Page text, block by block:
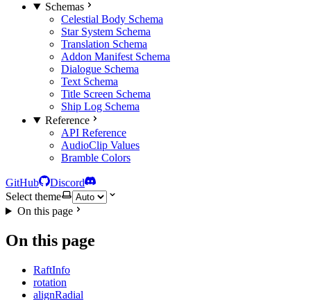
Schemas
Celestial Body Schema
Star System Schema
Translation Schema
Addon Manifest Schema
Dialogue Schema
Text Schema
Title Screen Schema
Ship Log Schema
Reference
API Reference
AudioClip Values
Bramble Colors
GitHub
Discord
Select theme
On this page
On this page
RaftInfo
rotation
alignRadial